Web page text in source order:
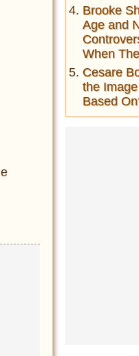
Brooke
Age and
When
Cesare
the
Based